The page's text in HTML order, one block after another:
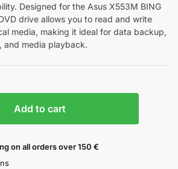
Designed for the Asus X553M BING
drive allows you to read and write
media, making it ideal for data backup,
and media playback.
Add to cart
on all orders over 150 €